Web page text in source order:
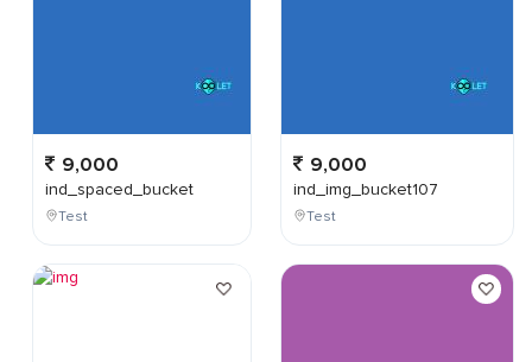
9,000
ind_spaced_bucket
Test
9,000
ind_img_bucket107
Test